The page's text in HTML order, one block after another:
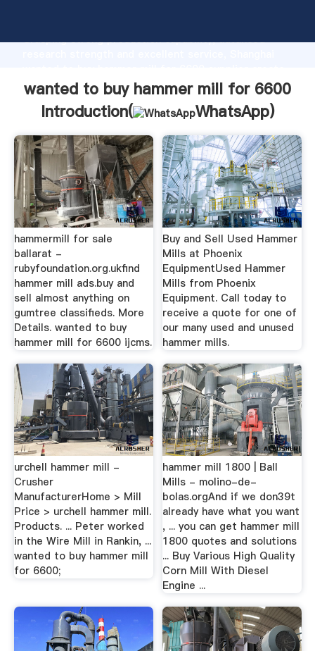
Grasping strong production capability, advanced
the value and bring values to all of customers.
wanted to buy hammer mill for 6600
Introduction(
WhatsApp)
hammermill for sale
ballarat -
rubyfoundation.org.ukfind
hammer mill ads.buy and
sell almost anything on
gumtree classifieds. More
Details. wanted to buy
hammer mill for 6600 ijcms.
Buy and Sell Used Hammer
Mills at Phoenix
EquipmentUsed Hammer
Mills from Phoenix
Equipment. Call today to
receive a quote for one of
our many used and unused
hammer mills.
urchell hammer mill -
Crusher
ManufacturerHome > Mill
Price > urchell hammer mill.
Products. ... Peter worked
in the Wire Mill in Rankin, ...
wanted to buy hammer mill
for 6600;
hammer mill 1800 | Ball
Mills - molino-de-
bolas.orgAnd if we don39t
already have what you want
, ... you can get hammer mill
1800 quotes and solutions
... Buy Various High Quality
Corn Mill With Diesel
Engine ...